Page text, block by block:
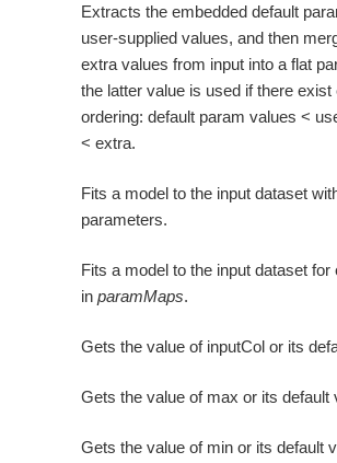
Extracts the embedded default
user-supplied values, and then
extra values from input into a flat
the latter value is used if there
ordering: default param values <
< extra.
Fits a model to the input dataset
parameters.
Fits a model to the input dataset
inparamMaps.
Gets the value of inputCol or its
Gets the value of max or its default
Gets the value of min or its default